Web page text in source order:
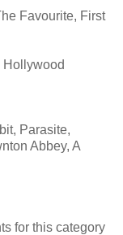
Favourite, First
Hollywood
Parasite,
Abbey, A
for this category